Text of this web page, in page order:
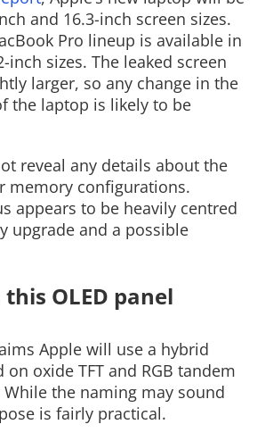
and 16.3-inch screen sizes.
Pro lineup is available in
inch sizes. The leaked screen
larger, so any change in the
the laptop is likely to be
reveal any details about the
memory configurations.
appears to be heavily centred
upgrade and a possible
OLED panel
Apple will use a hybrid
on oxide TFT and RGB tandem
While the naming may sound
is fairly practical.